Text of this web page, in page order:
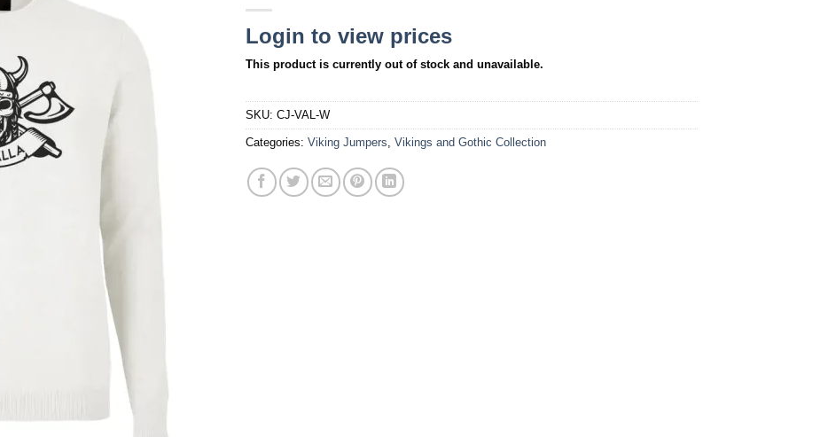
Login to view prices
This product is currently out of stock and unavailable.
SKU: CJ-VAL-W
Categories: Viking Jumpers, Vikings and Gothic Collection